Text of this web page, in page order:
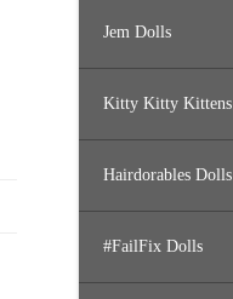
Jem Dolls
Kitty Kitty Kittens
Hairdorables Dolls
#FailFix Dolls